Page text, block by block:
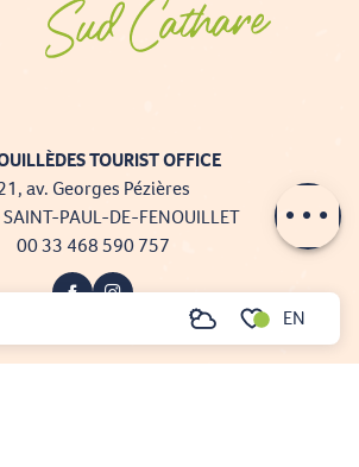
Voir les favoris
Search EN
TOURIST OFFICE
av. Georges Pézières
PAUL-DE-FENOUILLET
00 33 468 590 757